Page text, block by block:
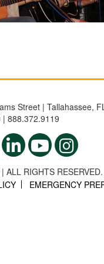
Street | Tallahassee,
888.372.9119
ALL RIGHTS RESERVED.
EMERGENCY